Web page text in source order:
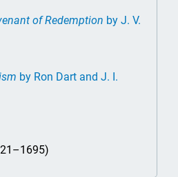
of Redemption by J. V.
by Ron Dart and J. I.